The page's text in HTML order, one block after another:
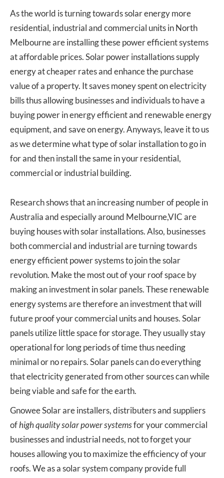
As the world is turning towards solar energy more
residential, industrial and commercial units in North
Melbourne are installing these power efficient systems
at affordable prices. Solar power installations supply
energy at cheaper rates and enhance the purchase
value of a property. It saves money spent on electricity
bills thus allowing businesses and individuals to have a
buying power in energy efficient and renewable energy
equipment, and save on energy. Anyways, leave it to us
as we determine what type of solar installation to go in
for and then install the same in your residential,
commercial or industrial building.
Research shows that an increasing number of people in
Australia and especially around Melbourne,VIC are
buying houses with solar installations. Also, businesses
both commercial and industrial are turning towards
energy efficient power systems to join the solar
revolution. Make the most out of your roof space by
making an investment in solar panels. These renewable
energy systems are therefore an investment that will
future proof your commercial units and houses. Solar
panels utilize little space for storage. They usually stay
operational for long periods of time thus needing
minimal or no repairs. Solar panels can do everything
that electricity generated from other sources can while
being viable and safe for the earth.
Gnowee Solar are installers, distributers and suppliers
ofhigh quality solar power systemsfor your commercial
businesses and industrial needs, not to forget your
houses allowing you to maximize the efficiency of your
roofs. We as a solar system company provide full